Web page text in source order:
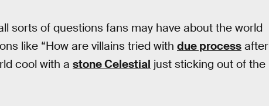
sorts of questions fans may have about the world
like “How are villains tried with due process after
cool with a stone Celestial just sticking out of the